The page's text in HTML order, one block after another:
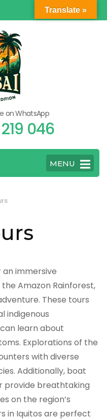
on WhatsApp
046
MENU
an immersive
Amazon Rainforest,
These tours
indigenous
learn about
Explorations of the
with diverse
Additionally, boat
provide breathtaking
on the region’s
in Iquitos are perfect
Translate »